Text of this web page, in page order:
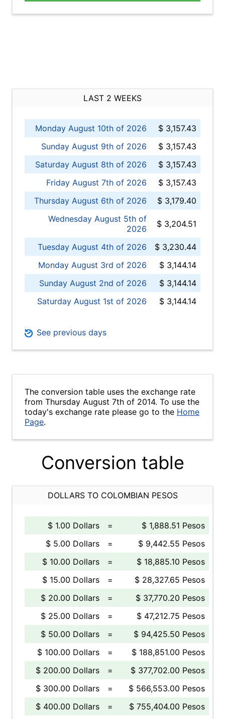
LAST 2 WEEKS
Monday August 10th of 2026
$ 3,157.43
Sunday August 9th of 2026
$ 3,157.43
Saturday August 8th of 2026
$ 3,157.43
Friday August 7th of 2026
$ 3,157.43
Thursday August 6th of 2026
$ 3,179.40
Wednesday August 5th of
2026
$ 3,204.51
Tuesday August 4th of 2026
$ 3,230.44
Monday August 3rd of 2026
$ 3,144.14
Sunday August 2nd of 2026
$ 3,144.14
Saturday August 1st of 2026
$ 3,144.14
See previous days
The conversion table uses the exchange rate
from Thursday August 7th of 2014. To use the
today's exchange rate please go to the Home
Page.
Conversion table
DOLLARS TO COLOMBIAN PESOS
$ 1.00 Dollars =
$ 1,888.51 Pesos
$ 5.00 Dollars
=
$ 9,442.55 Pesos
$ 10.00 Dollars
=
$ 18,885.10 Pesos
$ 15.00 Dollars
=
$ 28,327.65 Pesos
$ 20.00 Dollars
=
$ 37,770.20 Pesos
$ 25.00 Dollars
=
$ 47,212.75 Pesos
$ 50.00 Dollars
=
$ 94,425.50 Pesos
$ 100.00 Dollars
=
$ 188,851.00 Pesos
$ 200.00 Dollars
=
$ 377,702.00 Pesos
$ 300.00 Dollars
=
$ 566,553.00 Pesos
$ 400.00 Dollars
=
$ 755,404.00 Pesos